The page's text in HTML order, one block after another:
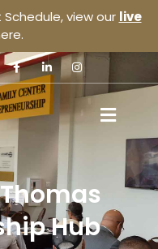
view our live
Hub